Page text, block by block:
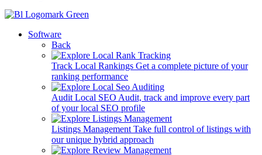
Software
Back
Track Local Rankings Get a complete picture of your
ranking performance
Audit Local SEO Audit, track and improve every part
of your local SEO profile
Listings Management Take full control of listings with
our unique hybrid approach